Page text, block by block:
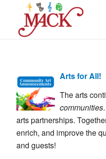
Arts for All!
The arts
communities
arts partnerships.
enrich, and improve the
and guests!